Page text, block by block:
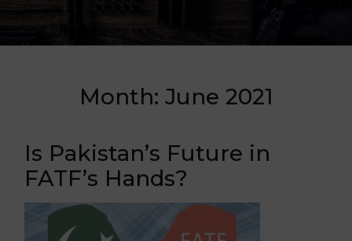
Month: June 2021
Is Pakistan’s Future in
FATF’s Hands?